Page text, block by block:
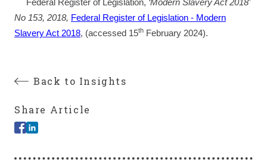
Federal Register of Legislation, ‘Modern Slavery Act 2018’
No 153, 2018, Federal Register of Legislation - Modern
Slavery Act 2018, (accessed 15th February 2024).
Back to Insights
Share Article